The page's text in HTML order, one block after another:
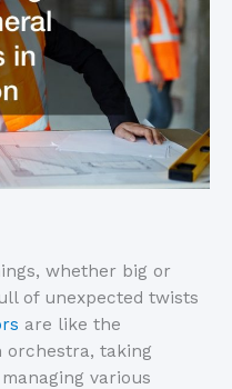
whether big or
of unexpected twists
are like the
orchestra, taking
various